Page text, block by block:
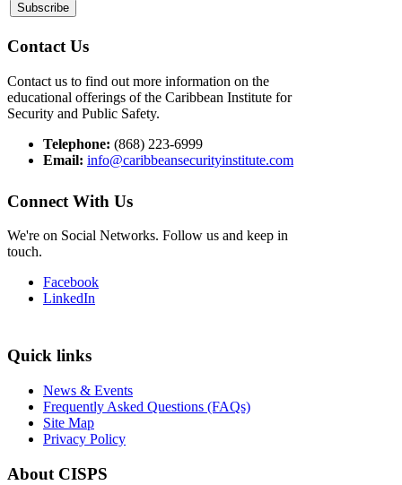
Contact Us
Contact us to find out more information on the
educational offerings of the Caribbean Institute for
Security and Public Safety.
Telephone: (868) 223-6999
Email: info@caribbeansecurityinstitute.com
Connect With Us
We're on Social Networks. Follow us and keep in
touch.
Facebook
LinkedIn
Quick links
News & Events
Frequently Asked Questions (FAQs)
Site Map
Privacy Policy
About CISPS